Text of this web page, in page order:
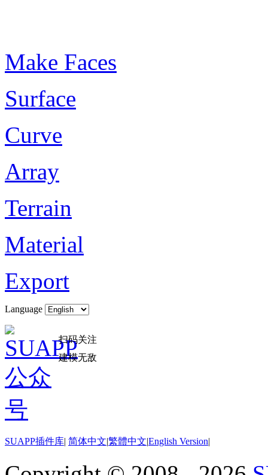
Make Faces
Surface
Curve
Array
Terrain
Material
Export
Language
扫码关注
建模无敌
SUAPP插件库| 简体中文|繁體中文|English Version|